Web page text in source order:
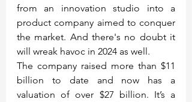
from an innovation studio into a
product company aimed to conquer
the market. And there's no doubt it
will wreak havoc in 2024 as well.
The company raised more than $11
billion to date and now has a
valuation of over $27 billion. It’s a